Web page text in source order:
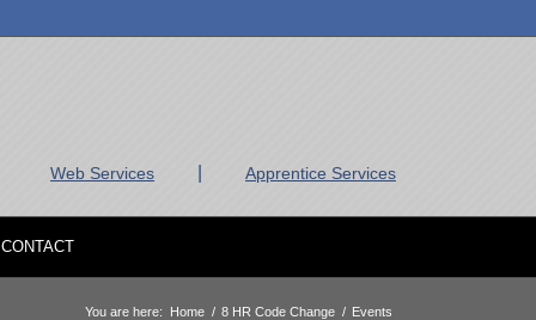
Web Services Apprentice Services
CONTACT
You are here: Home / 8 HR Code Change / Events